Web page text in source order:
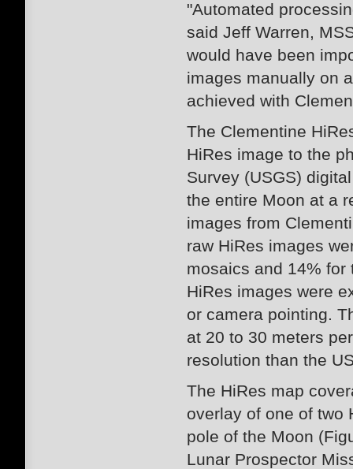
"Automated
said Jeff Warren,
would have been
images manually on
achieved with
The Clementine
HiRes image to the
Survey (USGS)
the entire Moon at a
images from
raw HiRes images
mosaics and 14%
HiRes images were
or camera pointing.
at 20 to 30 meters
resolution than the
The HiRes map
overlay of one of two
pole of the Moon
Lunar Prospector